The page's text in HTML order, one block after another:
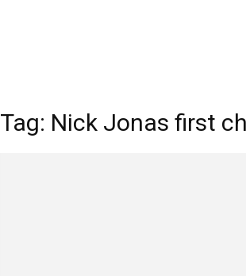
Tag: Nick Jonas first